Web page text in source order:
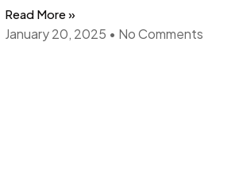
Read More »
January 20, 2025 No Comments